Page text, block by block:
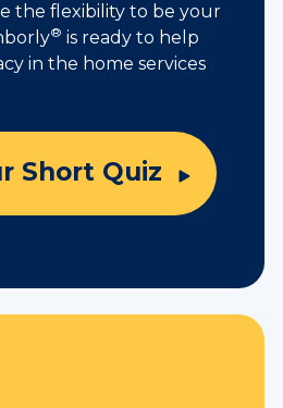
the flexibility to be your
® is ready to help
in the home services
Short Quiz